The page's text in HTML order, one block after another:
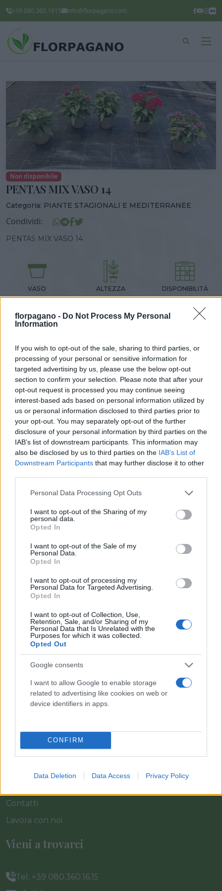
florpagano - Do Not Process My Personal
Information
If you wish to opt-out of the sale, sharing to third parties, or
processing of your personal or sensitive information for
targeted advertising by us, please use the below opt-out
section to confirm your selection. Please note that after your
opt-out request is processed you may continue seeing
interest-based ads based on personal information utilized by
us or personal information disclosed to third parties prior to
your opt-out. You may separately opt-out of the further
disclosure of your personal information by third parties on the
IAB’s list of downstream participants. This information may
also be disclosed by us to third parties on the IAB’s List of
Downstream Participants that may further disclose it to other
Please note that this website/app uses one or more Google
not limited to your visit or usage behaviour. You may click to
grant or deny consent to Google and its third-party tags to
use your data for below specified purposes in below Google
consent section.
Personal Data Processing Opt Outs
I want to opt-out of the Sharing of my
personal data.
Opted In
I want to opt-out of the Sale of my
Personal Data.
Opted In
I want to opt-out of processing my
Personal Data for Targeted Advertising.
Opted In
I want to opt-out of Collection, Use,
Retention, Sale, and/or Sharing of my
Personal Data that Is Unrelated with the
Purposes for which it was collected.
Opted Out
Google consents
I want to allow Google to enable storage
related to advertising like cookies on web or
device identifiers in apps.
CONFIRM
Data Deletion Data Access Privacy Policy
+39 080.360.1615 info@florpagano.com
Non disponibile
PENTAS MIX VASO 14
Categoria: PIANTE STAGIONALI E MEDITERRANEE
Condividi:
PENTAS MIX VASO 14
VASO ALTEZZA DISPONIBILITÀ
‹
Link
Azienda
Cash & Carry
Contatti
Lavora con noi
Vieni a trovarci
Tel. +39 080.360.16.15